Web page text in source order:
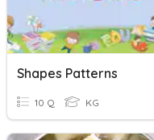
Shapes Patterns
10 Q KG